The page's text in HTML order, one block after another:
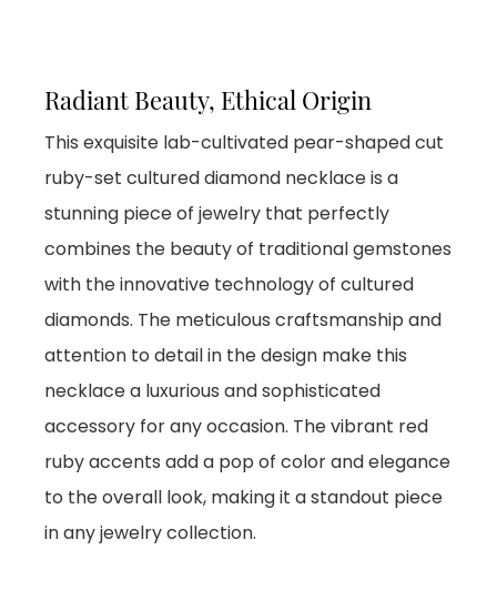
Radiant Beauty, Ethical Origin
This exquisite lab-cultivated pear-shaped cut
ruby-set cultured diamond necklace is a
stunning piece of jewelry that perfectly
combines the beauty of traditional gemstones
with the innovative technology of cultured
diamonds. The meticulous craftsmanship and
attention to detail in the design make this
necklace a luxurious and sophisticated
accessory for any occasion. The vibrant red
ruby accents add a pop of color and elegance
to the overall look, making it a standout piece
in any jewelry collection.